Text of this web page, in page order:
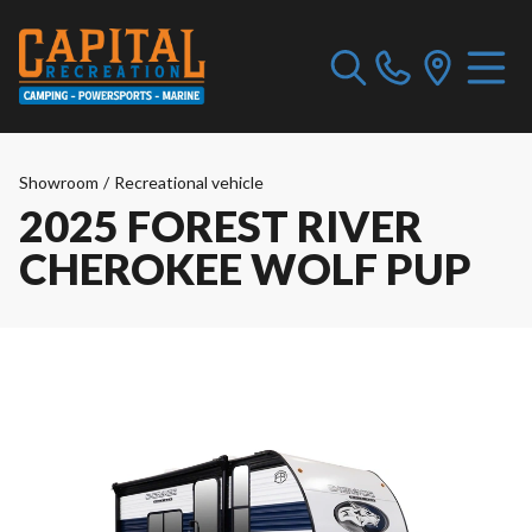
Showroom / Recreational vehicle
2025 FOREST RIVER
CHEROKEE WOLF PUP